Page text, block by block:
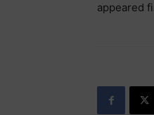
appeared